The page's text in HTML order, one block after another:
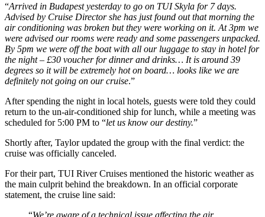
“Arrived in Budapest yesterday to go on TUI Skyla for 7 days.
Advised by Cruise Director she has just found out that morning the
air conditioning was broken but they were working on it. At 3pm we
were advised our rooms were ready and some passengers unpacked.
By 5pm we were off the boat with all our luggage to stay in hotel for
the night – £30 voucher for dinner and drinks… It is around 39
degrees so it will be extremely hot on board… looks like we are
definitely not going on our cruise.”
After spending the night in local hotels, guests were told they could
return to the un-air-conditioned ship for lunch, while a meeting was
scheduled for 5:00 PM to “let us know our destiny.”
Shortly after, Taylor updated the group with the final verdict: the
cruise was officially canceled.
For their part, TUI River Cruises mentioned the historic weather as
the main culprit behind the breakdown. In an official corporate
statement, the cruise line said:
“We’re aware of a technical issue affecting the air